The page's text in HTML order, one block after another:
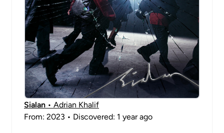
Sialan • Adrian Khalif
From: 2023 • Discovered: 1 year ago